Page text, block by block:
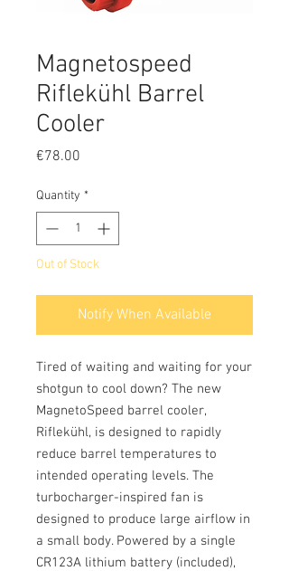
Magnetospeed
Riflekühl Barrel
Cooler
€78.00
Quantity *
Out of Stock
Notify When Available
Tired of waiting and waiting for your
shotgun to cool down? The new
MagnetoSpeed ​​barrel cooler,
Riflekühl, is designed to rapidly
reduce barrel temperatures to
intended operating levels. The
turbocharger-inspired fan is
designed to produce large airflow in
a small body. Powered by a single
CR123A lithium battery (included),